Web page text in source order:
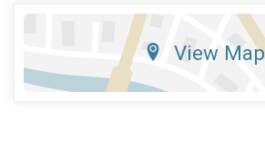
View Map